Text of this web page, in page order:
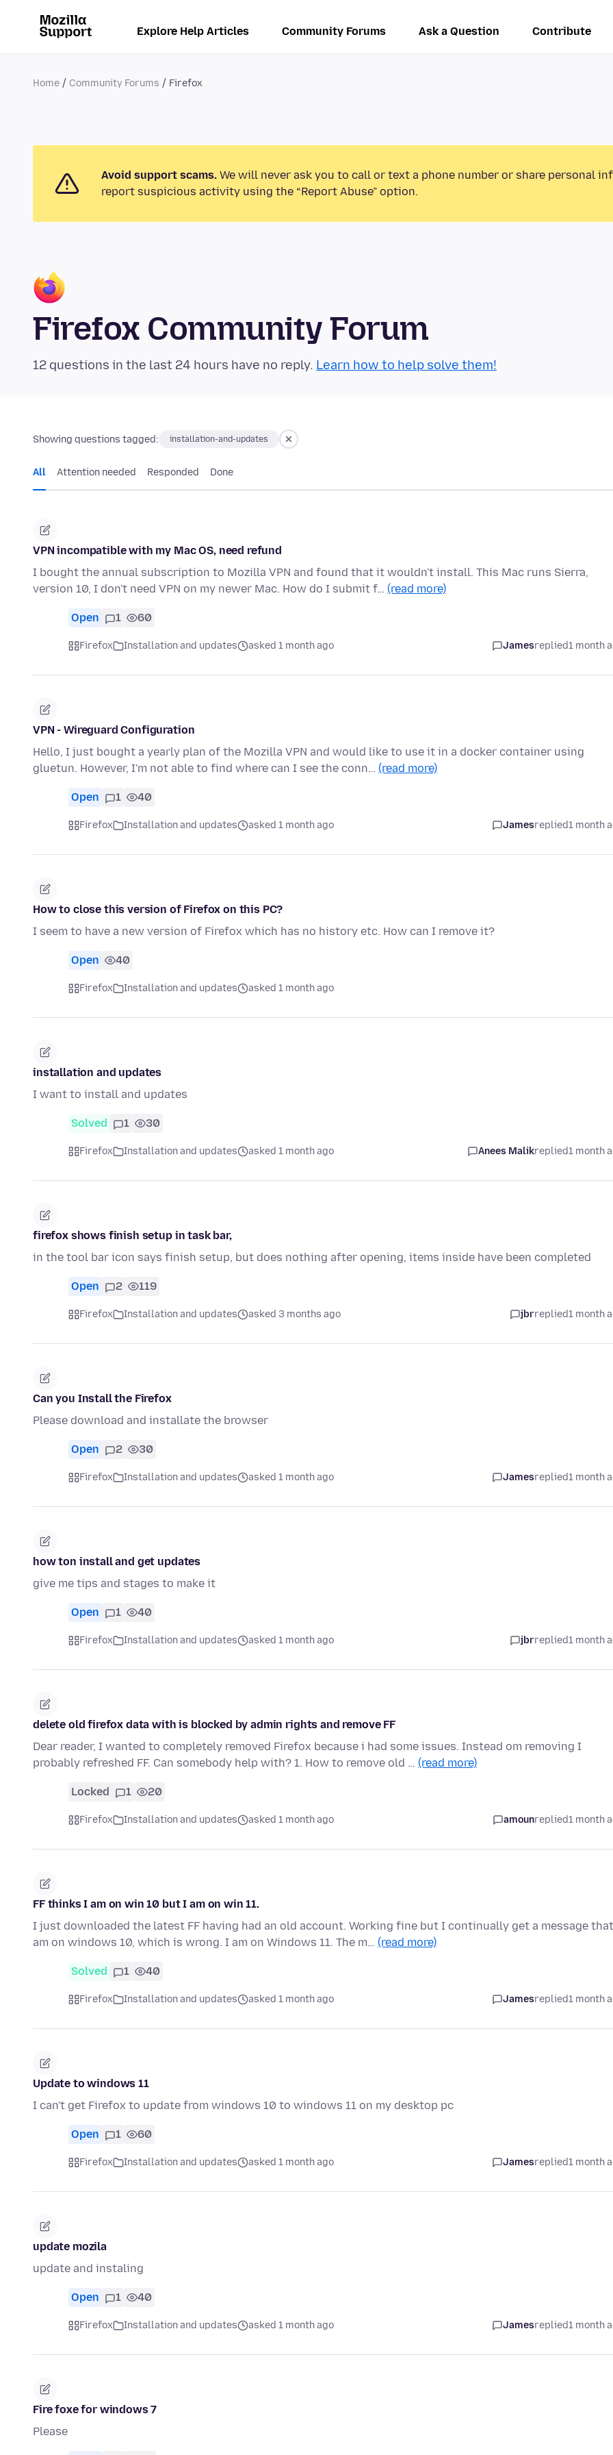
Explore Help Articles Community Forums Ask a Question Contribute
Home Community Forums Firefox
Avoid support scams. We will never ask you to call or text a phone number or share personal
report suspicious activity using the “Report Abuse” option.
Firefox Community Forum
12 questions in the last 24 hours have no reply. Learn how to help solve them!
Showing questions tagged: installation-and-updates
All Attention needed Responded Done
VPN incompatible with my Mac OS, need refund
I bought the annual subscription to Mozilla VPN and found that it wouldn't install. This Mac runs Sierra,
version 10, I don't need VPN on my newer Mac. How do I submit f… (read more)
Open 1 60
Firefox Installation and updates asked 1 month ago Jamesreplied1 month
VPN - Wireguard Configuration
Hello, I just bought a yearly plan of the Mozilla VPN and would like to use it in a docker container using
gluetun. However, I'm not able to find where can I see the conn… (read more)
Open 1 40
Firefox Installation and updates asked 1 month ago Jamesreplied1 month
How to close this version of Firefox on this PC?
I seem to have a new version of Firefox which has no history etc. How can I remove it?
Open 40
Firefox Installation and updates asked 1 month ago
installation and updates
I want to install and updates
Solved 1 30
Firefox Installation and updates asked 1 month ago Anees Malikreplied1 month
firefox shows finish setup in task bar,
in the tool bar icon says finish setup, but does nothing after opening, items inside have been completed
Open 2 119
Firefox Installation and updates asked 3 months ago jbrreplied1 month
Can you Install the Firefox
Please download and installate the browser
Open 2 30
Firefox Installation and updates asked 1 month ago Jamesreplied1 month
how ton install and get updates
give me tips and stages to make it
Open 1 40
Firefox Installation and updates asked 1 month ago jbrreplied1 month
delete old firefox data with is blocked by admin rights and remove FF
Dear reader, I wanted to completely removed Firefox because i had some issues. Instead om removing I
probably refreshed FF. Can somebody help with? 1. How to remove old … (read more)
Locked 1 20
Firefox Installation and updates asked 1 month ago amounreplied1 month
FF thinks I am on win 10 but I am on win 11.
I just downloaded the latest FF having had an old account. Working fine but I continually get a message
am on windows 10, which is wrong. I am on Windows 11. The m… (read more)
Solved 1 40
Firefox Installation and updates asked 1 month ago Jamesreplied1 month
Update to windows 11
I can't get Firefox to update from windows 10 to windows 11 on my desktop pc
Open 1 60
Firefox Installation and updates asked 1 month ago Jamesreplied1 month
update mozila
update and instaling
Open 1 40
Firefox Installation and updates asked 1 month ago Jamesreplied1 month
Fire foxe for windows 7
Please